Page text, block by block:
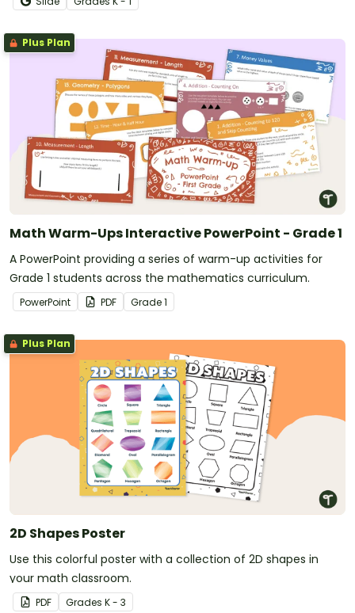
Plus Plan
Math Warm-Ups Interactive PowerPoint - Grade 1
A PowerPoint providing a series of warm-up activities for
Grade 1 students across the mathematics curriculum.
PowerPoint PDF Grade1
Plus Plan
2D Shapes Poster
Use this colorful poster with a collection of 2D shapes in
your math classroom.
PDF Grades K - 3